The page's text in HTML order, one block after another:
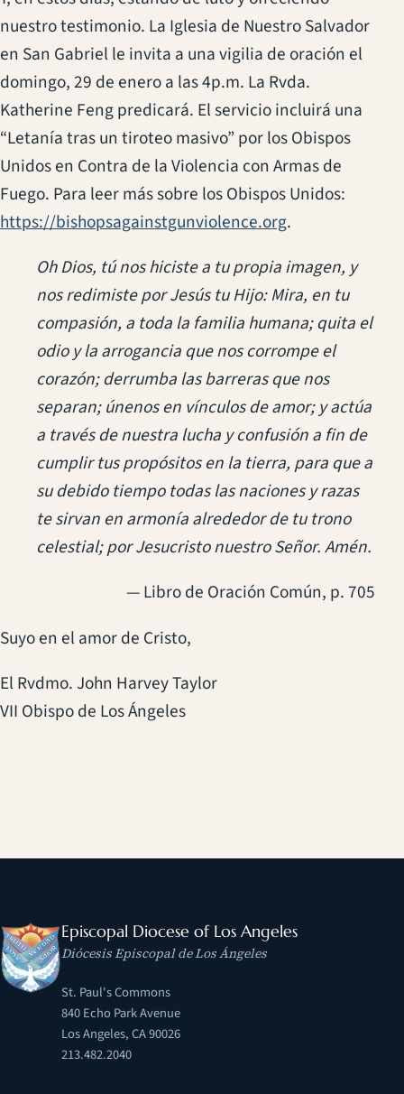
nuestro testimonio. La Iglesia de Nuestro Salvador
en San Gabriel le invita a una vigilia de oración el
domingo, 29 de enero a las 4p.m. La Rvda.
Katherine Feng predicará. El servicio incluirá una
“Letanía tras un tiroteo masivo” por los Obispos
Unidos en Contra de la Violencia con Armas de
Fuego. Para leer más sobre los Obispos Unidos:
https://bishopsagainstgunviolence.org(opens in a
.
Oh Dios, tú nos hiciste a tu propia imagen, y
nos redimiste por Jesús tu Hijo: Mira, en tu
compasión, a toda la familia humana; quita el
odio y la arrogancia que nos corrompe el
corazón; derrumba las barreras que nos
separan; únenos en vínculos de amor; y actúa
a través de nuestra lucha y confusión a fin de
cumplir tus propósitos en la tierra, para que a
su debido tiempo todas las naciones y razas
te sirvan en armonía alrededor de tu trono
celestial; por Jesucristo nuestro Señor. Amén.
— Libro de Oración Común, p. 705
Suyo en el amor de Cristo,
El Rvdmo. John Harvey Taylor
VII Obispo de Los Ángeles
Episcopal Diocese of Los Angeles
Diócesis Episcopal de Los Ángeles
St. Paul's Commons
840 Echo Park Avenue
Los Angeles, CA 90026
213.482.2040